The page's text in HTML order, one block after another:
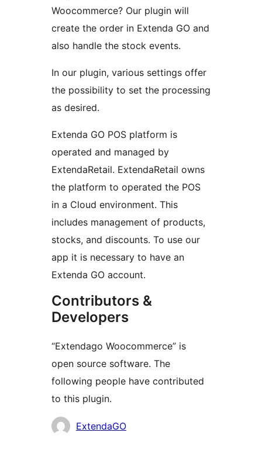
Woocommerce? Our plugin will
create the order in Extenda GO and
also handle the stock events.
In our plugin, various settings offer
the possibility to set the processing
as desired.
Extenda GO POS platform is
operated and managed by
ExtendaRetail. ExtendaRetail owns
the platform to operated the POS
in a Cloud environment. This
includes management of products,
stocks, and discounts. To use our
app it is necessary to have an
Extenda GO account.
Contributors &
Developers
“Extendago Woocommerce” is
open source software. The
following people have contributed
to this plugin.
Contributors
ExtendaGO